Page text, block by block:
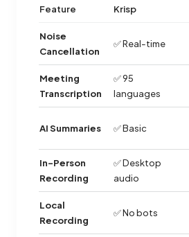
Feature Krisp
Noise
Cancellation
✅ Real-time
Meeting
Transcription
✅ 95
languages
AI Summaries ✅ Basic
In-Person
Recording
✅ Desktop
audio
Local
Recording
✅ No bots